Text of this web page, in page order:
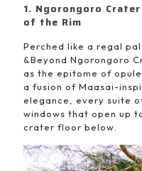
1. Ngorongoro
of the Rim
Perched like a regal
&Beyond Ngorongoro
as the epitome of
a fusion of Maasai-
elegance, every suite
windows that open up
crater floor below.